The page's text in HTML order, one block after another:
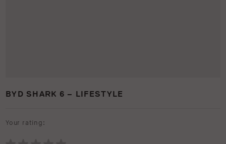
BYD SHARK 6 – LIFESTYLE
Your rating: